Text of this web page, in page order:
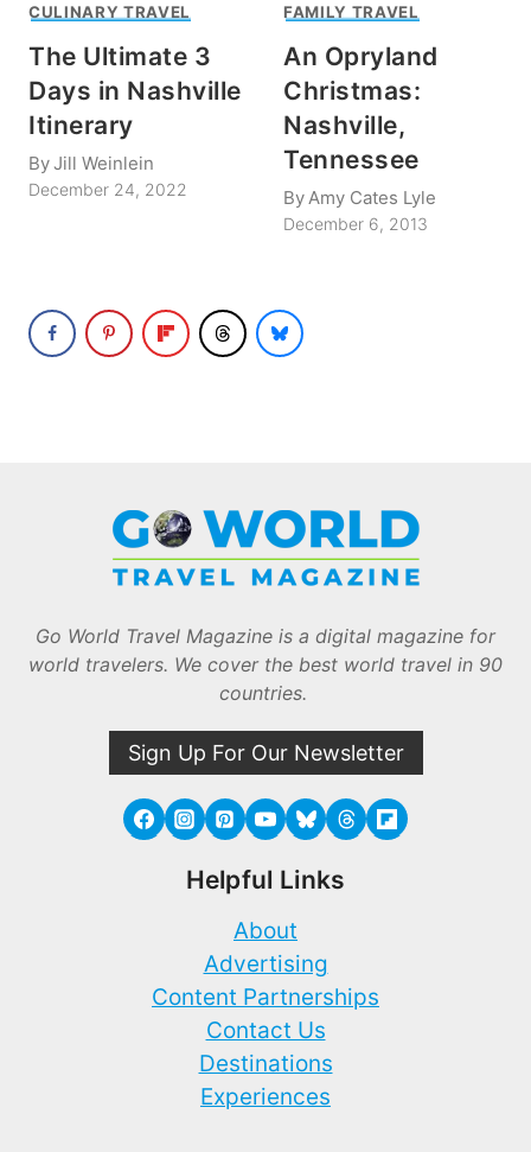
CULINARY TRAVEL
The Ultimate 3
Days in Nashville
Itinerary
ByJill Weinlein
December 24, 2022
FAMILY TRAVEL
An Opryland
Christmas:
Nashville,
Tennessee
ByAmy Cates Lyle
December 6, 2013
Go World Travel Magazine is a digital magazine for
world travelers. We cover the best world travel in 90
countries.
Sign Up For Our Newsletter
Helpful Links
About
Advertising
Content Partnerships
Contact Us
Destinations
Experiences